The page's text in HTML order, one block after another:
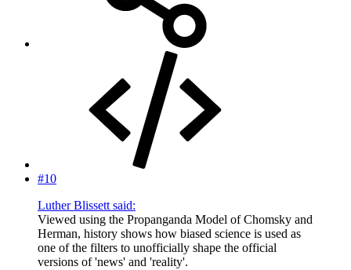
#10
Luther Blissett said:
Viewed using the Propanganda Model of Chomsky and
Herman, history shows how biased science is used as
one of the filters to unofficially shape the official
versions of 'news' and 'reality'.